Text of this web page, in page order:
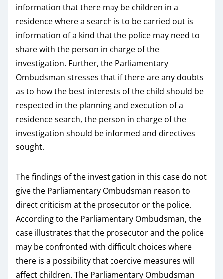
information that there may be children in a
residence where a search is to be carried out is
information of a kind that the police may need to
share with the person in charge of the
investigation. Further, the Parliamentary
Ombudsman stresses that if there are any doubts
as to how the best interests of the child should be
respected in the planning and execution of a
residence search, the person in charge of the
investigation should be informed and directives
sought.
The findings of the investigation in this case do not
give the Parliamentary Ombudsman reason to
direct criticism at the prosecutor or the police.
According to the Parliamentary Ombudsman, the
case illustrates that the prosecutor and the police
may be confronted with difficult choices where
there is a possibility that coercive measures will
affect children. The Parliamentary Ombudsman